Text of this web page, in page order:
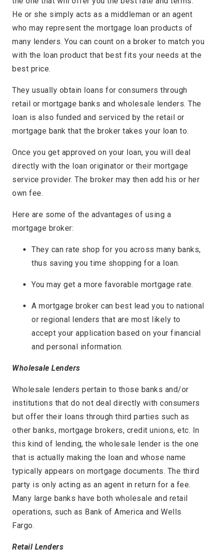
He or she simply acts as a middleman or an agent
who may represent the mortgage loan products of
many lenders. You can count on a broker to match you
with the loan product that best fits your needs at the
best price.
They usually obtain loans for consumers through
retail or mortgage banks and wholesale lenders. The
loan is also funded and serviced by the retail or
mortgage bank that the broker takes your loan to.
Once you get approved on your loan, you will deal
directly with the loan originator or their mortgage
service provider. The broker may then add his or her
own fee.
Here are some of the advantages of using a
mortgage broker:
They can rate shop for you across many banks,
thus saving you time shopping for a loan.
You may get a more favorable mortgage rate.
A mortgage broker can best lead you to national
or regional lenders that are most likely to
accept your application based on your financial
and personal information.
Wholesale Lenders
Wholesale lenders pertain to those banks and/or
institutions that do not deal directly with consumers
but offer their loans through third parties such as
other banks, mortgage brokers, credit unions, etc. In
this kind of lending, the wholesale lender is the one
that is actually making the loan and whose name
typically appears on mortgage documents. The third
party is only acting as an agent in return for a fee.
Many large banks have both wholesale and retail
operations, such as Bank of America and Wells
Fargo.
Retail Lenders